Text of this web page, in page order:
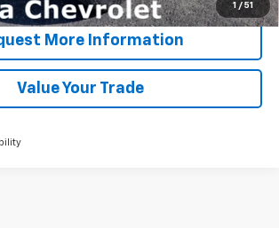
1 / 51
More Information
Value Your Trade